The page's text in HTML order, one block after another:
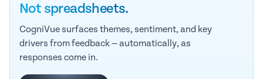
Not spreadsheets.
CogniVue surfaces themes, sentiment, and key
drivers from feedback — automatically, as
responses come in.